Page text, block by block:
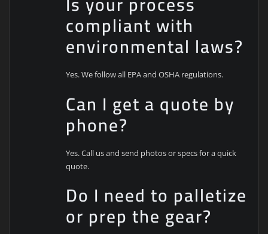
compliant with
environmental laws?
Yes. We follow all EPA and OSHA regulations.
Can I get a quote by
phone?
Yes. Call us and send photos or specs for a quick
quote.
Do I need to palletize
or prep the gear?